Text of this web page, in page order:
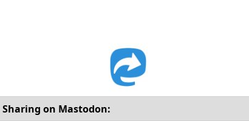
Sharing on Mastodon: